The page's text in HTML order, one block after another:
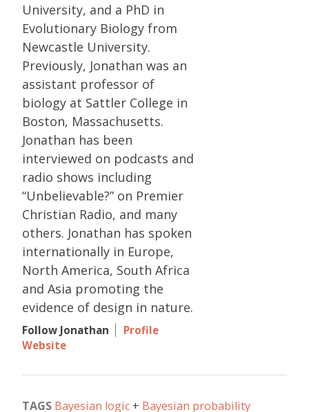
University, and a PhD in
Evolutionary Biology from
Newcastle University.
Previously, Jonathan was an
assistant professor of
biology at Sattler College in
Boston, Massachusetts.
Jonathan has been
interviewed on podcasts and
radio shows including
“Unbelievable?” on Premier
Christian Radio, and many
others. Jonathan has spoken
internationally in Europe,
North America, South Africa
and Asia promoting the
evidence of design in nature.
Follow Jonathan
Profile
Website
TAGS Bayesian logic
Bayesian probability